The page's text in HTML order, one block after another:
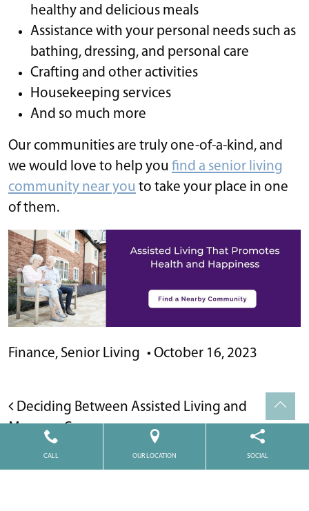
healthy and delicious meals
Assistance with your personal needs such as
bathing, dressing, and personal care
Crafting and other activities
Housekeeping services
And so much more
Our communities are truly one-of-a-kind, and
we would love to help you find a senior living
community near you to take your place in one
of them.
Finance, Senior Living • October 16, 2023
POST NAVIGATION
Deciding Between Assisted Living and
Memory Care
Medicaid and Assisted Living: What’s Covered
CALL OUR LOCATION SOCIAL